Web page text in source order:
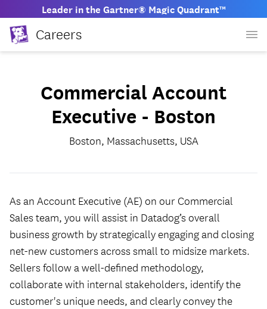
Leader in the Gartner® Magic Quadrant™
Careers
Commercial Account
Executive - Boston
Boston, Massachusetts, USA
As an Account Executive (AE) on our Commercial
Sales team, you will assist in Datadog’s overall
business growth by strategically engaging and closing
net-new customers across small to midsize markets.
Sellers follow a well-defined methodology,
collaborate with internal stakeholders, identify the
customer's unique needs, and clearly convey the